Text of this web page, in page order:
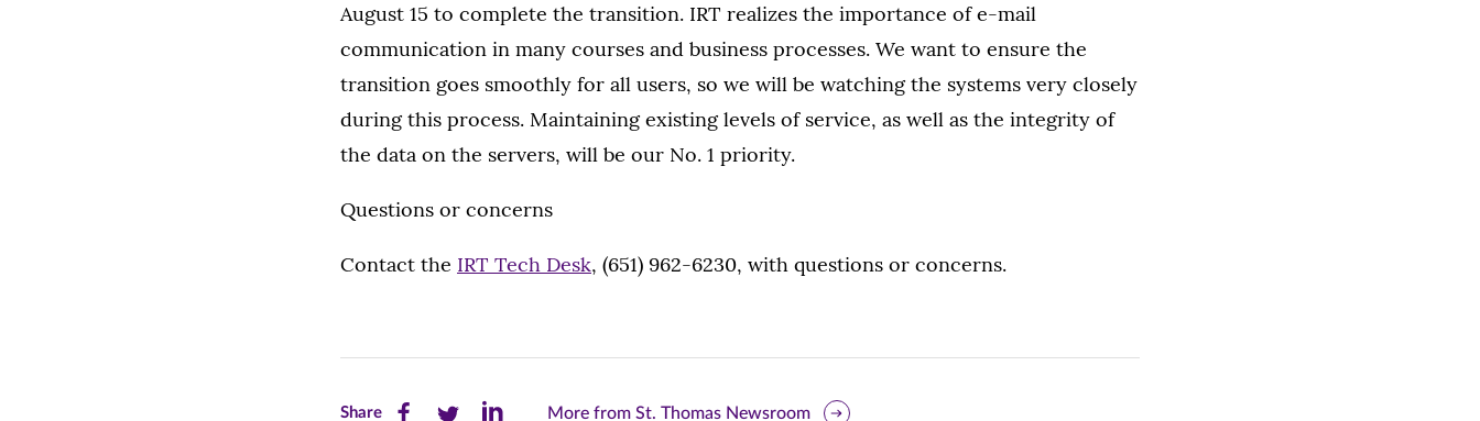
August 15 to complete the transition. IRT realizes the importance of e-mail
communication in many courses and business processes. We want to ensure the
transition goes smoothly for all users, so we will be watching the systems very closely
during this process. Maintaining existing levels of service, as well as the integrity of
the data on the servers, will be our No. 1 priority.
Questions or concerns
Contact the IRT Tech Desk, (651) 962-6230, with questions or concerns.
ShareShare Share Share
More from St. Thomas Newsroom